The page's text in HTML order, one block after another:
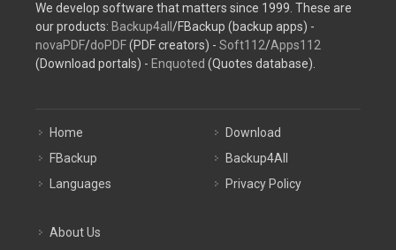
We develop software that matters since 1999. These are
our products: Backup4all /FBackup (backup apps) -
novaPDF/doPDF(PDF creators) - Soft112/Apps112
(Download portals) - Enquoted (Quotes database).
Home
FBackup
Languages
Download
Backup4All
Privacy Policy
About Us